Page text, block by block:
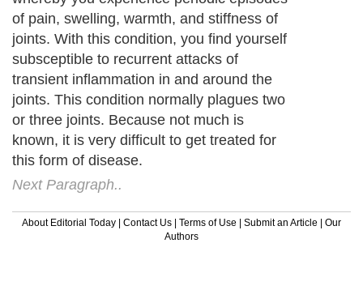
of pain, swelling, warmth, and stiffness of
joints. With this condition, you find yourself
subsceptible to recurrent attacks of
transient inflammation in and around the
joints. This condition normally plagues two
or three joints. Because not much is
known, it is very difficult to get treated for
this form of disease.
Next Paragraph..
About Editorial Today | Contact Us | Terms of Use | Submit an Article | Our
Authors